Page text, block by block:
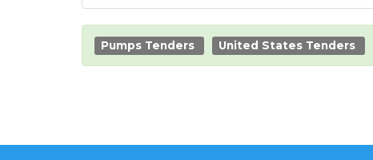
Pumps Tenders United States Tenders